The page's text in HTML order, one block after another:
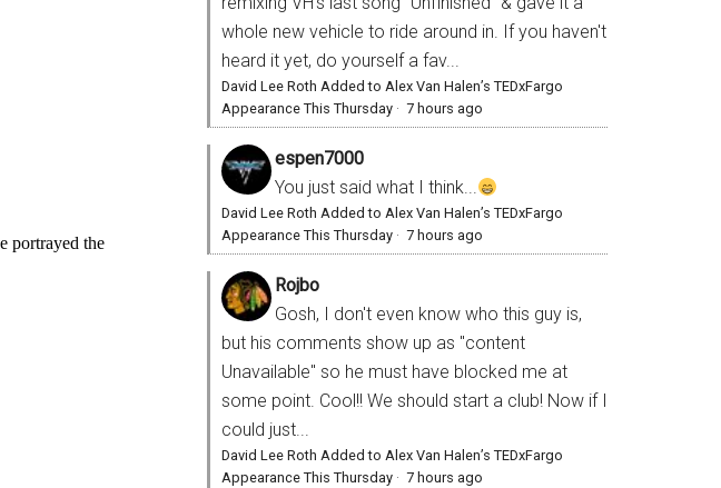
whole new vehicle to ride around in. If you haven't
heard it yet, do yourself a fav...
David Lee Roth Added to Alex Van Halen’s TEDxFargo
Appearance This Thursday · 7 hours ago
espen7000
You just said what I think...
David Lee Roth Added to Alex Van Halen’s TEDxFargo
Appearance This Thursday · 7 hours ago
Rojbo
Gosh, I don't even know who this guy is,
but his comments show up as "content
Unavailable" so he must have blocked me at
some point. Cool!! We should start a club! Now if I
could just...
David Lee Roth Added to Alex Van Halen’s TEDxFargo
Appearance This Thursday · 7 hours ago